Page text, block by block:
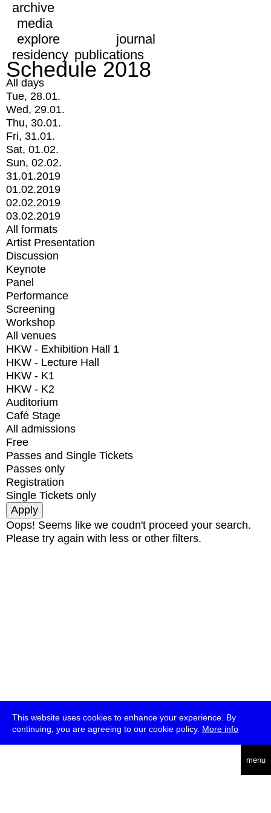
This website uses cookies to enhance your experience. By
continuing, you are agreeing to our cookie policy. More info
menu
archive
media
explore
journal
residency publications
Schedule 2018
All days
Tue, 28.01.
Wed, 29.01.
Thu, 30.01.
Fri, 31.01.
Sat, 01.02.
Sun, 02.02.
31.01.2019
01.02.2019
02.02.2019
03.02.2019
All formats
Artist Presentation
Discussion
Keynote
Panel
Performance
Screening
Workshop
All venues
HKW - Exhibition Hall 1
HKW - Lecture Hall
HKW - K1
HKW - K2
Auditorium
Café Stage
All admissions
Free
Passes and Single Tickets
Passes only
Registration
Single Tickets only
Oops! Seems like we coudn't proceed your search.
Please try again with less or other filters.